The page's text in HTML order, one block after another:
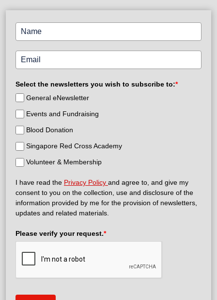
Select the newsletters you wish to subscribe to:*
General eNewsletter
Events and Fundraising
Blood Donation
Singapore Red Cross Academy
Volunteer & Membership
I have read the Privacy Policy and agree to, and give my
consent to you on the collection, use and disclosure of the
information provided by me for the provision of newsletters,
updates and related materials.
Please verify your request.*